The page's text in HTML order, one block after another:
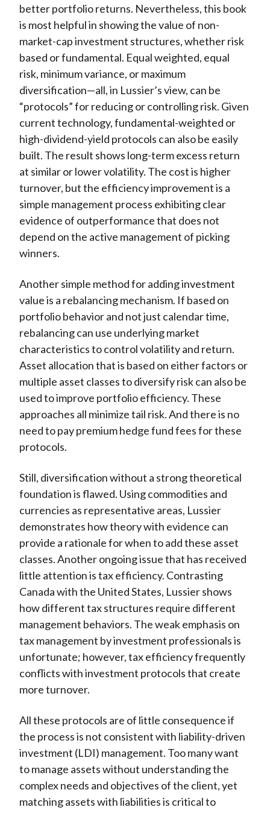
better portfolio returns. Nevertheless, this book
is most helpful in showing the value of non-
market-cap investment structures, whether risk
based or fundamental. Equal weighted, equal
risk, minimum variance, or maximum
diversification—all, in Lussier’s view, can be
“protocols” for reducing or controlling risk. Given
current technology, fundamental-weighted or
high-dividend-yield protocols can also be easily
built. The result shows long-term excess return
at similar or lower volatility. The cost is higher
turnover, but the efficiency improvement is a
simple management process exhibiting clear
evidence of outperformance that does not
depend on the active management of picking
winners.
Another simple method for adding investment
value is a rebalancing mechanism. If based on
portfolio behavior and not just calendar time,
rebalancing can use underlying market
characteristics to control volatility and return.
Asset allocation that is based on either factors or
multiple asset classes to diversify risk can also be
used to improve portfolio efficiency. These
approaches all minimize tail risk. And there is no
need to pay premium hedge fund fees for these
protocols.
Still, diversification without a strong theoretical
foundation is flawed. Using commodities and
currencies as representative areas, Lussier
demonstrates how theory with evidence can
provide a rationale for when to add these asset
classes. Another ongoing issue that has received
little attention is tax efficiency. Contrasting
Canada with the United States, Lussier shows
how different tax structures require different
management behaviors. The weak emphasis on
tax management by investment professionals is
unfortunate; however, tax efficiency frequently
conflicts with investment protocols that create
more turnover.
All these protocols are of little consequence if
the process is not consistent with liability-driven
investment (LDI) management. Too many want
to manage assets without understanding the
complex needs and objectives of the client, yet
matching assets with liabilities is critical to